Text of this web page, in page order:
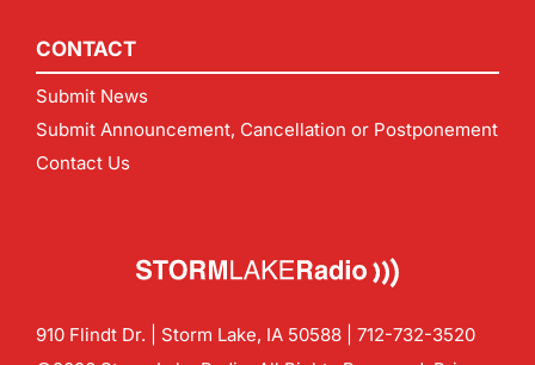
CONTACT
Submit News
Submit Announcement, Cancellation or Postponement
Contact Us
910 Flindt Dr. | Storm Lake, IA 50588 | 712-732-3520